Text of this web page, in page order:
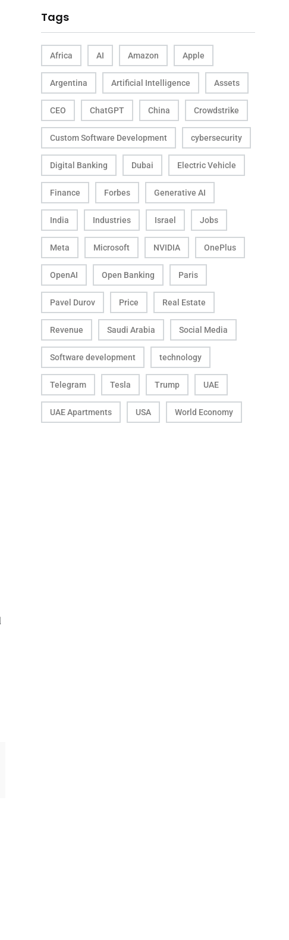
Tags
Africa AI Amazon Apple
Argentina Artificial Intelligence Assets
CEO ChatGPT China Crowdstrike
Custom Software Development cybersecurity
Digital Banking Dubai Electric Vehicle
Finance Forbes Generative AI
India Industries Israel Jobs
Meta Microsoft NVIDIA OnePlus
OpenAI Open Banking Paris
Pavel Durov Price Real Estate
Revenue Saudi Arabia Social Media
Software development technology
Telegram Tesla Trump UAE
UAE Apartments USA World Economy